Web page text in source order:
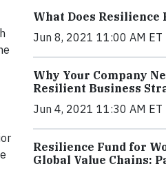
What Does Resilience
Jun 8, 2021 11:00 AM ET
Why Your Company
Resilient Business
Jun 4, 2021 11:30 AM ET
Resilience Fund for
Global Value Chains: